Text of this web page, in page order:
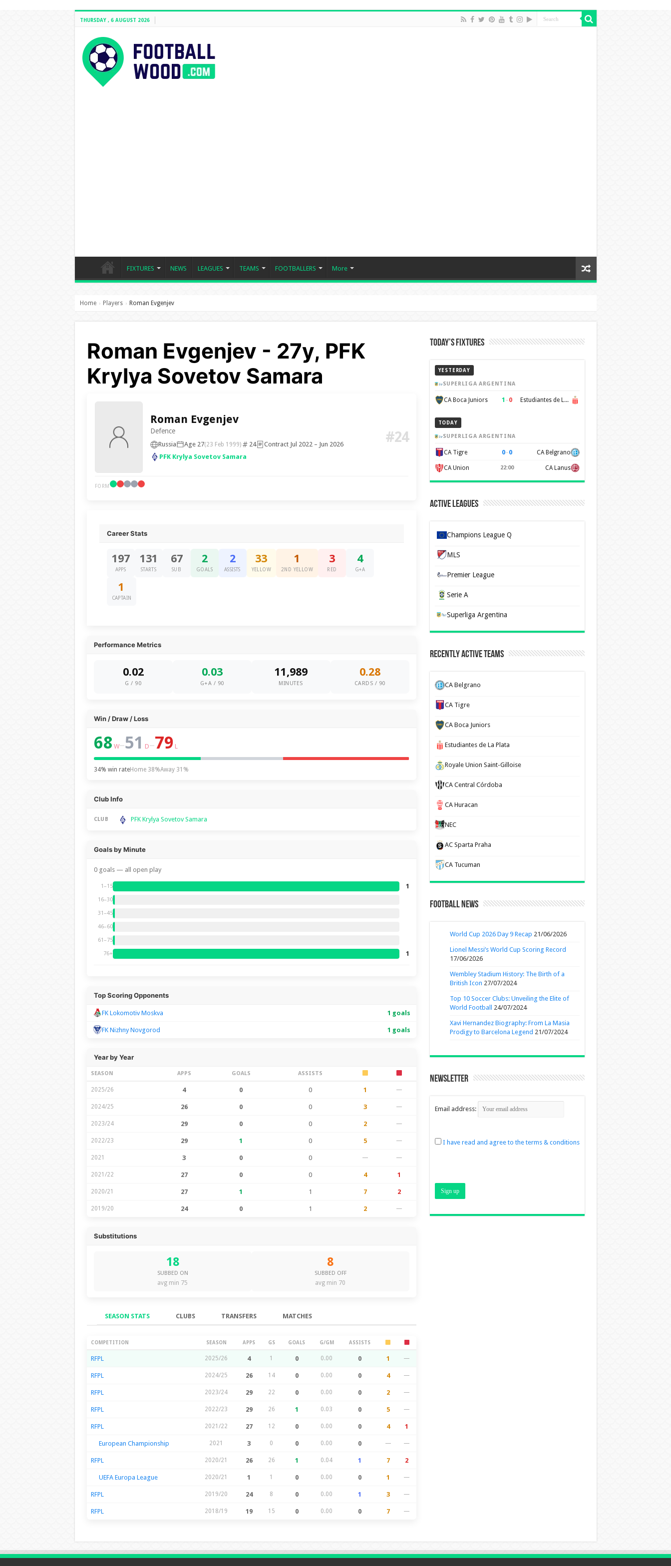
THURSDAY , 6 AUGUST 2026
FIXTURES NEWS LEAGUES TEAMS FOOTBALLERS More
Home › Players › Roman Evgenjev
Roman Evgenjev - 27y, PFK
Krylya Sovetov Samara
Roman Evgenjev
Defence
Russia Age 27(23 Feb 1999) 24
Contract Jul 2022 – Jun 2026
PFK Krylya Sovetov Samara
#24
FORM
Career Stats
197
APPS
131
STARTS
67
SUB
2
GOALS
2
ASSISTS
33
YELLOW
1
2ND YELLOW
3
RED
4
G+A
1
CAPTAIN
Performance Metrics
0.02
G / 90
0.03
G+A / 90
11,989
MINUTES
0.28
CARDS / 90
Win / Draw / Loss
68 W–51 D–79 L
34% win rateHome 38%Away 31%
Club Info
CLUB PFK Krylya Sovetov Samara
Goals by Minute
0 goals — all open play
1–15 1
16–30
31–45
46–60
61–75
76+ 1
Top Scoring Opponents
FK Lokomotiv Moskva 1 goals
FK Nizhny Novgorod 1 goals
Year by Year
SEASON APPS GOALS ASSISTS
2025/26 4 0 0 1 —
2024/25 26 0 0 3 —
2023/24 29 0 0 2 —
2022/23 29 1 0 5 —
2021 3 0 0 — —
2021/22 27 0 0 4 1
2020/21 27 1 1 7 2
2019/20 24 0 1 2 —
Substitutions
18
SUBBED ON
avg min 75
8
SUBBED OFF
avg min 70
SEASON STATS CLUBS TRANSFERS MATCHES
Season Stats
COMPETITION SEASON APPS GS GOALS G/GM ASSISTS
RFPL 2025/26 4 1 0 0.00 0 1 —
RFPL 2024/25 26 14 0 0.00 0 4 —
RFPL 2023/24 29 22 0 0.00 0 2 —
RFPL 2022/23 29 26 1 0.03 0 5 —
RFPL 2021/22 27 12 0 0.00 0 4 1
European Championship 2021 3 0 0 0.00 0 — —
RFPL 2020/21 26 26 1 0.04 1 7 2
UEFA Europa League 2020/21 1 1 0 0.00 0 1 —
RFPL 2019/20 24 8 0 0.00 1 3 —
RFPL 2018/19 19 15 0 0.00 0 7 —
Today’s Fixtures
YESTERDAY
SUPERLIGA ARGENTINA
CA Boca Juniors 1 –0 Estudiantes de La Plata
TODAY
SUPERLIGA ARGENTINA
CA Tigre 0–0 CA Belgrano
CA Union 22:00 CA Lanus
Active Leagues
Champions League Q
MLS
Premier League
Serie A
Superliga Argentina
Recently Active Teams
CA Belgrano
CA Tigre
CA Boca Juniors
Estudiantes de La Plata
Royale Union Saint-Gilloise
CA Central Córdoba
CA Huracan
NEC
AC Sparta Praha
CA Tucuman
Football News
World Cup 2026 Day 9 Recap 21/06/2026
Lionel Messi’s World Cup Scoring Record
17/06/2026
Wembley Stadium History: The Birth of a
British Icon 27/07/2024
Top 10 Soccer Clubs: Unveiling the Elite of
World Football
24/07/2024
Xavi Hernandez Biography: From La Masia
Prodigy to Barcelona Legend 21/07/2024
Newsletter
Email address:
I have read and agree to the terms & conditions